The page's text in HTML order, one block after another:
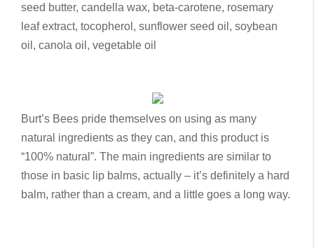
seed butter, candella wax, beta-carotene, rosemary
leaf extract, tocopherol, sunflower seed oil, soybean
oil, canola oil, vegetable oil
Burt’s Bees pride themselves on using as many
natural ingredients as they can, and this product is
“100% natural”. The main ingredients are similar to
those in basic lip balms, actually – it’s definitely a hard
balm, rather than a cream, and a little goes a long way.